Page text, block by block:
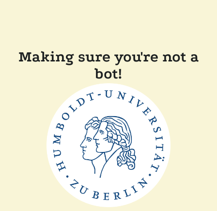
Making sure you're not a
bot!